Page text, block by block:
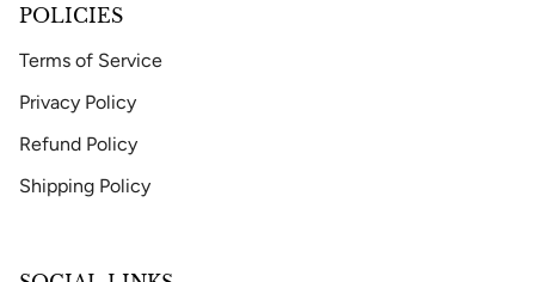
POLICIES
Terms of Service
Privacy Policy
Refund Policy
Shipping Policy